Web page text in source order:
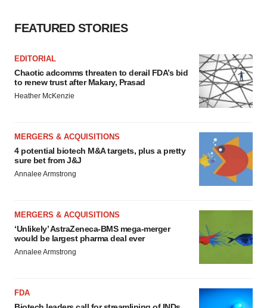
FEATURED STORIES
EDITORIAL
Chaotic adcomms threaten to derail FDA’s bid
to renew trust after Makary, Prasad
Heather McKenzie
MERGERS & ACQUISITIONS
4 potential biotech M&A targets, plus a pretty
sure bet from J&J
Annalee Armstrong
MERGERS & ACQUISITIONS
‘Unlikely’ AstraZeneca-BMS mega-merger
would be largest pharma deal ever
Annalee Armstrong
FDA